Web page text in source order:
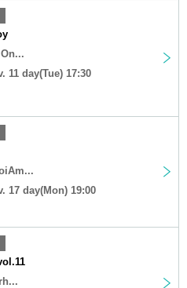
11 day(Tue) 17:30
17 day(Mon) 19:00